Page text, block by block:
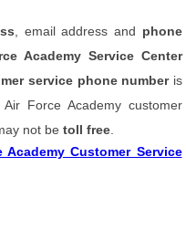
, email address and phone
Academy Service Center
service phone number is
Air Force Academy customer
not betoll free
Customer Service